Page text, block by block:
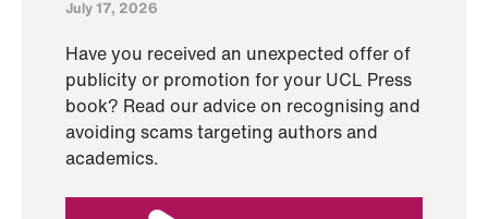
July 17, 2026
Have you received an unexpected offer of
publicity or promotion for your UCL Press
book? Read our advice on recognising and
avoiding scams targeting authors and
academics.